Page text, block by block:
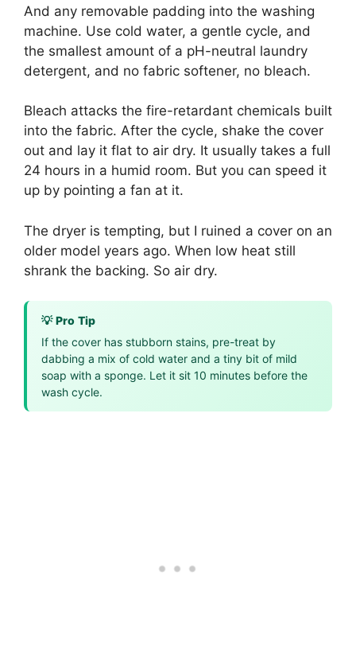
And any removable padding into the washing
machine. Use cold water, a gentle cycle, and
the smallest amount of a pH-neutral laundry
detergent, and no fabric softener, no bleach.
Bleach attacks the fire-retardant chemicals built
into the fabric. After the cycle, shake the cover
out and lay it flat to air dry. It usually takes a full
24 hours in a humid room. But you can speed it
up by pointing a fan at it.
The dryer is tempting, but I ruined a cover on an
older model years ago. When low heat still
shrank the backing. So air dry.
💡 Pro Tip
If the cover has stubborn stains, pre-treat by
dabbing a mix of cold water and a tiny bit of mild
soap with a sponge. Let it sit 10 minutes before the
wash cycle.